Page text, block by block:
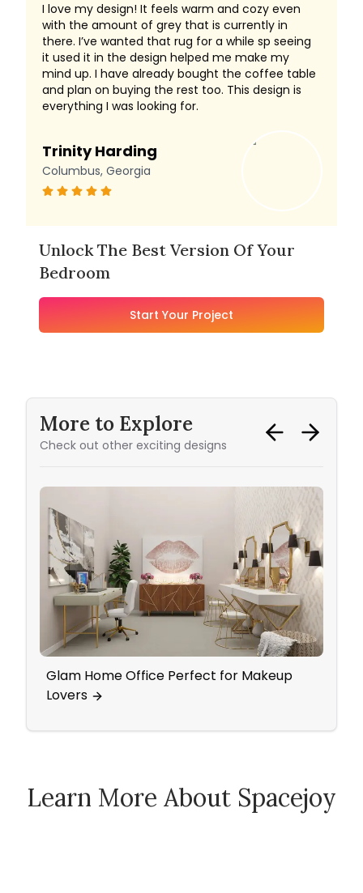
I love my design! It feels warm and cozy even
with the amount of grey that is currently in
there. I’ve wanted that rug for a while sp seeing
it used it in the design helped me make my
mind up. I have already bought the coffee table
and plan on buying the rest too. This design is
everything I was looking for.
Trinity Harding
Columbus, Georgia
Unlock The Best Version Of Your
Bedroom
Start Your Project
More to Explore
Check out other exciting designs
Glam Home Office Perfect for Makeup
Lovers
Learn More About Spacejoy
How Spacejoy Works